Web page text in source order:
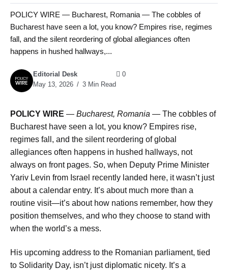
POLICY WIRE — Bucharest, Romania — The cobbles of
Bucharest have seen a lot, you know? Empires rise, regimes
fall, and the silent reordering of global allegiances often
happens in hushed hallways,...
Editorial Desk
May 13, 2026
3 Min Read
0
POLICY WIRE — Bucharest, Romania — The cobbles of
Bucharest have seen a lot, you know? Empires rise,
regimes fall, and the silent reordering of global
allegiances often happens in hushed hallways, not
always on front pages. So, when Deputy Prime Minister
Yariv Levin from Israel recently landed here, it wasn’t just
about a calendar entry. It’s about much more than a
routine visit—it’s about how nations remember, how they
position themselves, and who they choose to stand with
when the world’s a mess.
His upcoming address to the Romanian parliament, tied
to Solidarity Day, isn’t just diplomatic nicety. It’s a